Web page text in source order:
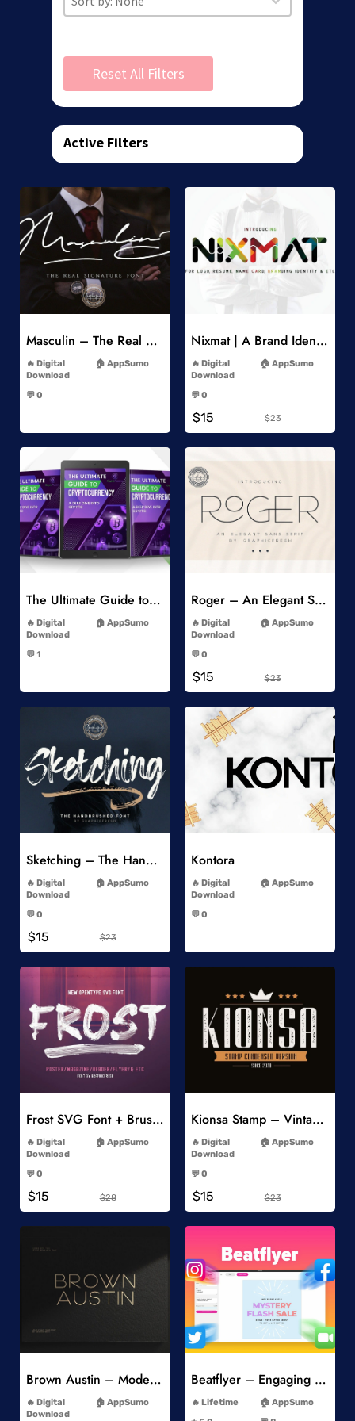
Reset All Filters
Active Filters
Add to Wishlist
Masculin – The Real Signature Font
Digital
Download
AppSumo
💬 0
Nixmat | A Brand Identity Font
Digital
Download
AppSumo
💬 0
$15 $23
Add to Wishlist
The Ultimate Guide to Cryptocurrency
Digital
Download
AppSumo
💬 1
Add to Wishlist
Roger – An Elegant Sans Serif
Digital
Download
AppSumo
💬 0
$15 $23
Add to Wishlist
Sketching – The Handbrushed Typeface
Digital
Download
AppSumo
💬 0
$15 $23
Kontora
Digital
Download
AppSumo
💬 0
Frost SVG Font + Brushes
Digital
Download
AppSumo
💬 0
$15 $28
Kionsa Stamp – Vintage Display Font
Digital
Download
AppSumo
💬 0
$15 $23
Add to Wishlist
Brown Austin – Modern Sans Serif
Digital
Download
AppSumo
Add to Wishlist
Beatflyer – Engaging Video Posts
Lifetime
AppSumo